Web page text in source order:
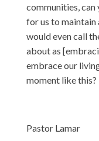
communities,
for us to maintain
would even call
about as
embrace our
moment like this?
Pastor Lamar